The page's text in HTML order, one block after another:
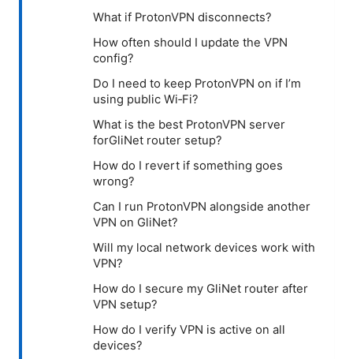
What if ProtonVPN disconnects?
How often should I update the VPN
config?
Do I need to keep ProtonVPN on if I’m
using public Wi‑Fi?
What is the best ProtonVPN server
forGliNet router setup?
How do I revert if something goes
wrong?
Can I run ProtonVPN alongside another
VPN on GliNet?
Will my local network devices work with
VPN?
How do I secure my GliNet router after
VPN setup?
How do I verify VPN is active on all
devices?